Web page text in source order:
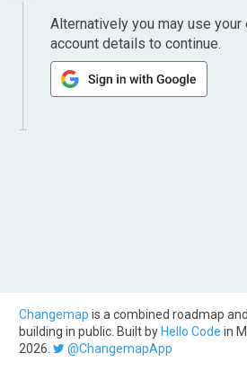
Alternatively you may use
account details to continue.
Changemap is a combined roadmap
building in public. Built by Hello Code in
2026.
@ChangemapApp